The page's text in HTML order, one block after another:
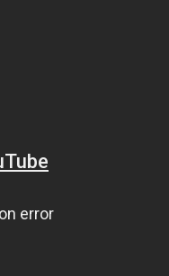
error